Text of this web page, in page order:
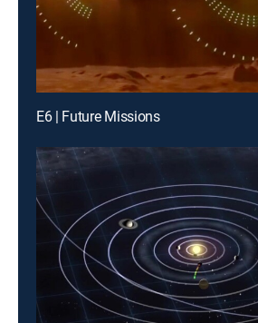
E6 | Future Missions